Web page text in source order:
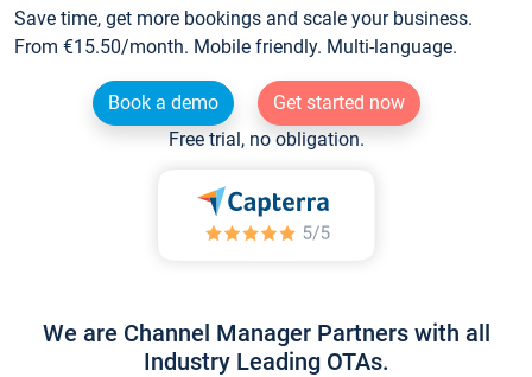
Save time, get more bookings and scale your business.
From €15.50/month. Mobile friendly. Multi-language.
Book a demo
Get started now
Free trial, no obligation.
We are Channel Manager Partners with all
Industry Leading OTAs.